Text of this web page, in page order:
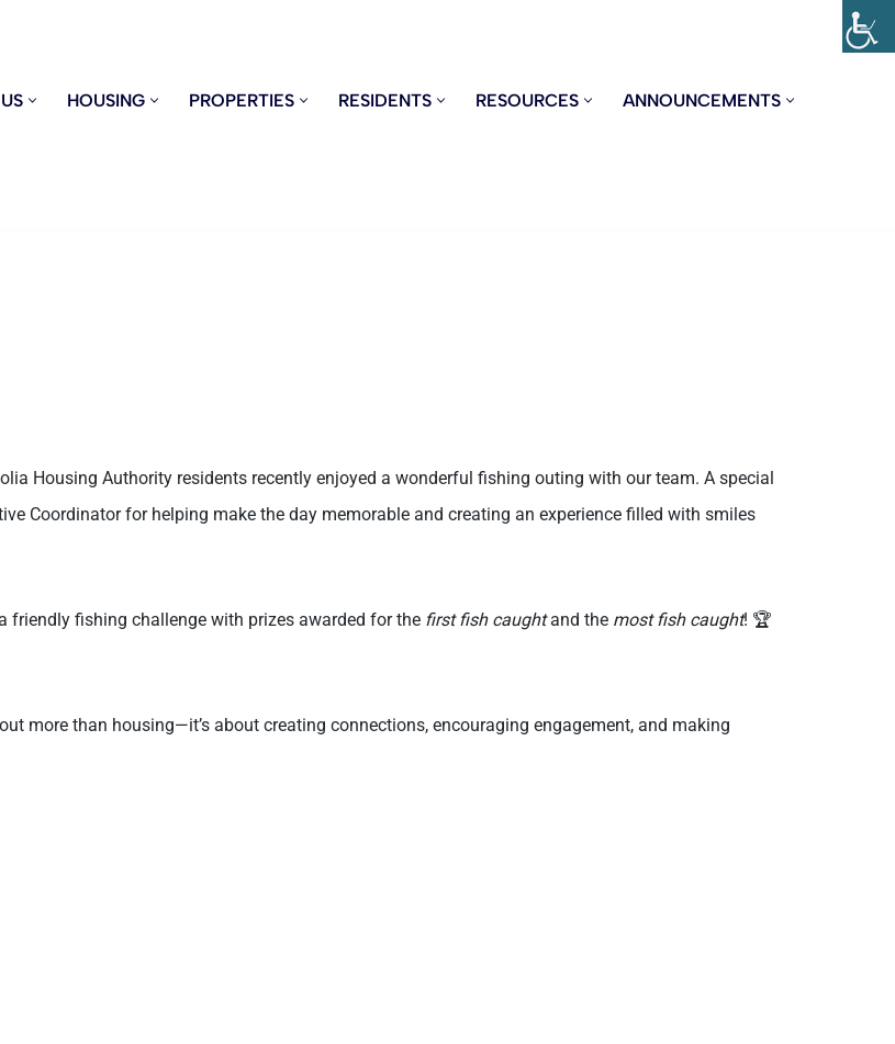
HOUSING PROPERTIES RESIDENTS RESOURCES
ANNOUNCEMENTS
Housing Authority residents recently enjoyed a wonderful fishing outing with our team. A special
Coordinator for helping make the day memorable and creating an experience filled with smiles
friendly fishing challenge with prizes awarded for the first fish caughtand the most fish caught! 🏆
more than housing—it’s about creating connections, encouraging engagement, and making